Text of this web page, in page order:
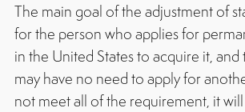
The main goal of the adjustment of
for the person who applies for
in the United States to acquire it, and
may have no need to apply for
not meet all of the requirement, it